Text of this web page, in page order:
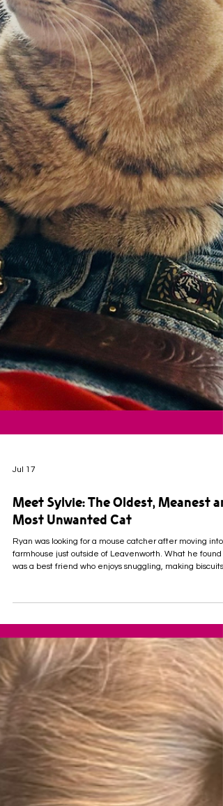
Meet Sylvie: The Oldest, Meanest
Most Unwanted Cat
Ryan was looking for a mouse catcher after moving into
farmhouse just outside of Leavenworth. What he found
old tabby cat whose persnickety attitude earned her
the reputation at Leavenworth County Humane Society.
She was surrendered to us when her owner entered
term-care. Her struggle to acclimate quick